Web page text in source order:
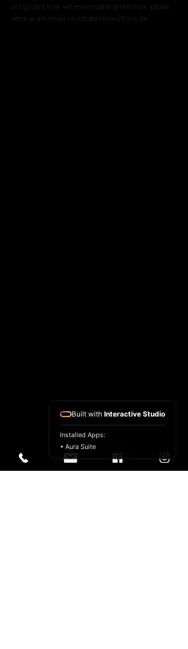
policy and how we ensure data protection, please
send us an email to info@anthonyflorio.be
Built with Interactive Studio
Installed Apps:
• Aura Suite